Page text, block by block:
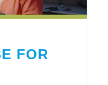
FOR